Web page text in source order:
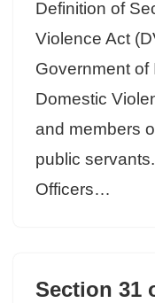
Definition of
Violence Act
Government of
Domestic
and members
public
Officers…
Section 31